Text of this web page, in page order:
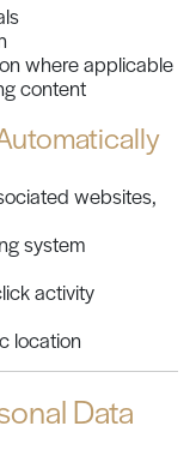
where applicable
content
websites,
system
activity
location
Data